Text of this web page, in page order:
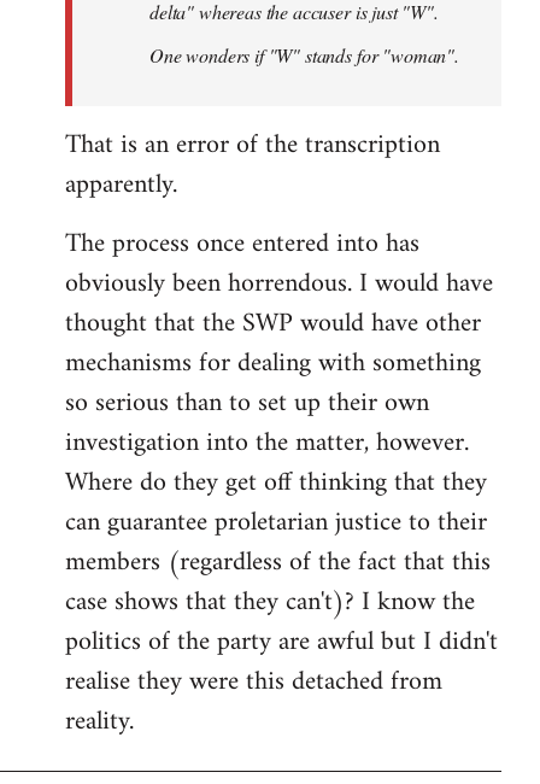
delta" whereas the accuser is just "W".
One wonders if "W" stands for "woman".
That is an error of the transcription
apparently.
The process once entered into has
obviously been horrendous. I would have
thought that the SWP would have other
mechanisms for dealing with something
so serious than to set up their own
investigation into the matter, however.
Where do they get off thinking that they
can guarantee proletarian justice to their
members (regardless of the fact that this
case shows that they can't)? I know the
politics of the party are awful but I didn't
realise they were this detached from
reality.